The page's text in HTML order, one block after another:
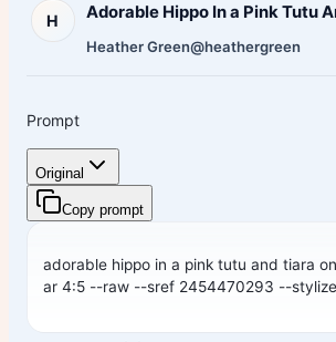
H Adorable Hippo In a Pink Tutu
Heather Green@heathergreen
Prompt
Original
Copy prompt
adorable hippo in a pink tutu and tiara
ar 4:5 --raw --sref 2454470293 --